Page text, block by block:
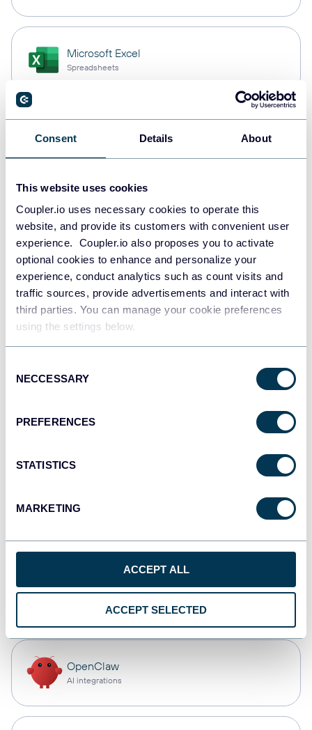
Consent Details About
This website uses cookies
Coupler.io uses necessary cookies to operate this
website, and provide its customers with convenient user
experience. Coupler.io also proposes you to activate
optional cookies to enhance and personalize your
experience, conduct analytics such as count visits and
traffic sources, provide advertisements and interact with
third parties. You can manage your cookie preferences
using the settings below.
Selection
NECCESSARY
PREFERENCES
STATISTICS
MARKETING
ACCEPT ALL
ACCEPT SELECTED
Microsoft Excel
Spreadsheets
Data warehouses
Redshift
Data warehouses
JSON
API
Dashboards
monday.com
CSV
OpenClaw
AI integrations